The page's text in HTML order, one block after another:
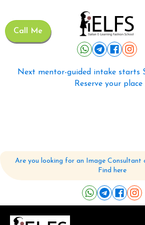
Call Me
Next mentor-guided intake starts
Reserve your place
Are you looking for an Image Consultant
Find here